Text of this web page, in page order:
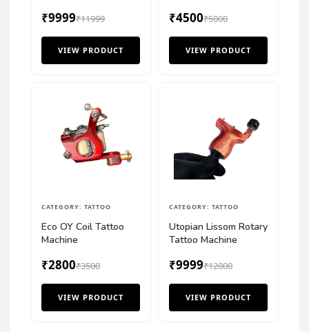
₹9999₹11999
VIEW PRODUCT
₹4500₹5000
VIEW PRODUCT
CATEGORY: TATTOO
Eco OY Coil Tattoo
Machine
₹2800₹3500
VIEW PRODUCT
CATEGORY: TATTOO
Utopian Lissom Rotary
Tattoo Machine
₹9999₹12000
VIEW PRODUCT